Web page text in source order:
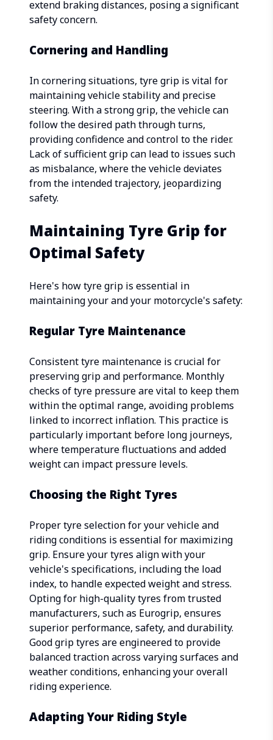
extend braking distances, posing a significant
safety concern.
Cornering and Handling
In cornering situations, tyre grip is vital for
maintaining vehicle stability and precise
steering. With a strong grip, the vehicle can
follow the desired path through turns,
providing confidence and control to the rider.
Lack of sufficient grip can lead to issues such
as misbalance, where the vehicle deviates
from the intended trajectory, jeopardizing
safety.
Maintaining Tyre Grip for
Optimal Safety
Here's how tyre grip is essential in
maintaining your and your motorcycle's safety:
Regular Tyre Maintenance
Consistent tyre maintenance is crucial for
preserving grip and performance. Monthly
checks of tyre pressure are vital to keep them
within the optimal range, avoiding problems
linked to incorrect inflation. This practice is
particularly important before long journeys,
where temperature fluctuations and added
weight can impact pressure levels.
Choosing the Right Tyres
Proper tyre selection for your vehicle and
riding conditions is essential for maximizing
grip. Ensure your tyres align with your
vehicle's specifications, including the load
index, to handle expected weight and stress.
Opting for high-quality tyres from trusted
manufacturers, such as Eurogrip, ensures
superior performance, safety, and durability.
Good grip tyres are engineered to provide
balanced traction across varying surfaces and
weather conditions, enhancing your overall
riding experience.
Adapting Your Riding Style